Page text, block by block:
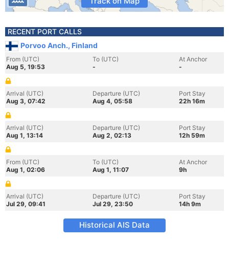
RECENT PORT CALLS
Porvoo Anch., Finland
From (UTC)
Aug 5, 19:53
To (UTC)
-
At Anchor
-
Arrival (UTC)
Aug 3, 07:42
Departure (UTC)
Aug 4, 05:58
Port Stay
22h 16m
Arrival (UTC)
Aug 1, 13:14
Departure (UTC)
Aug 2, 02:13
Port Stay
12h 59m
From (UTC)
Aug 1, 02:06
To (UTC)
Aug 1, 11:07
At Anchor
9h
Arrival (UTC)
Jul 29, 09:41
Departure (UTC)
Jul 29, 23:50
Port Stay
14h 9m
Historical AIS Data